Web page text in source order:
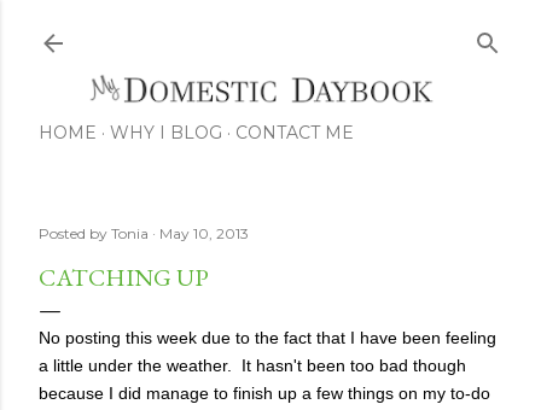
HOME WHY I BLOG CONTACT ME
Posted by Tonia May 10, 2013
CATCHING UP
No posting this week due to the fact that I have been feeling
a little under the weather. It hasn't been too bad though
because I did manage to finish up a few things on my to-do